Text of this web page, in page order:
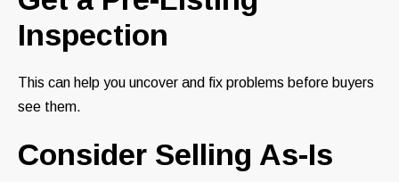
Inspection
This can help you uncover and fix problems before buyers
see them.
Consider Selling As-Is